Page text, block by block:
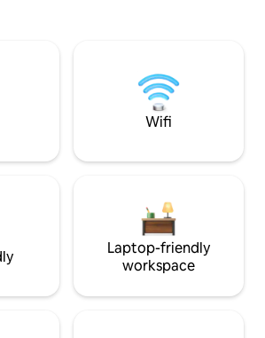
Wifi
Laptop-friendly
workspace